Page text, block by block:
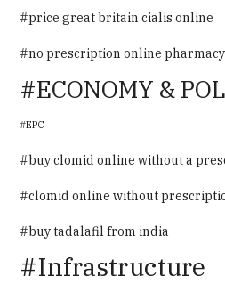
price great britain cialis online
no prescription online pharmacy
ECONOMY &
EPC
buy clomid online without a
clomid online without
buy tadalafil from india
Infrastructure